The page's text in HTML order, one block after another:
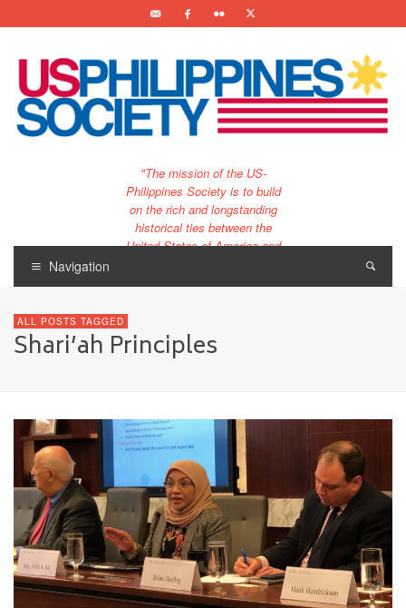
"The mission of the US-
Philippines Society is to build
on the rich and longstanding
historical ties between the
United States of America and
century."
Navigation
ALL POSTS TAGGED
Shari’ah Principles